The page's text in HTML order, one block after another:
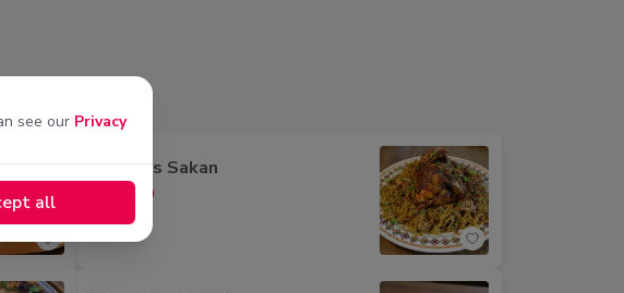
Machboos Sakan
BD 6.500
see our Privacy
all